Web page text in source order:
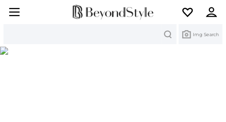
Img Search